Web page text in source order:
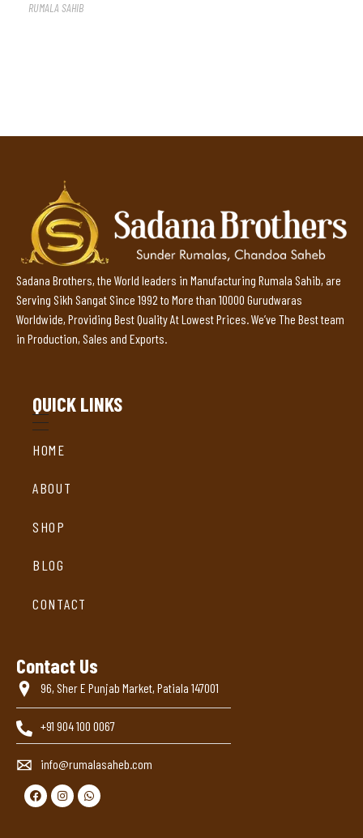
RUMALA SAHIB
Sadana Brothers, the World leaders in Manufacturing Rumala Sahib, are
Serving Sikh Sangat Since 1992 to More than 10000 Gurudwaras
Worldwide, Providing Best Quality At Lowest Prices. We’ve The Best team
in Production, Sales and Exports.
QUICK LINKS
HOME
ABOUT
SHOP
BLOG
CONTACT
Contact Us
96, Sher E Punjab Market, Patiala 147001
+91 904 100 0067
info@rumalasaheb.com